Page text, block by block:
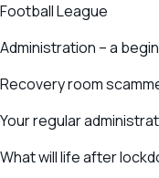
Football League
Administration – a
Recovery room
Your regular
What will life after